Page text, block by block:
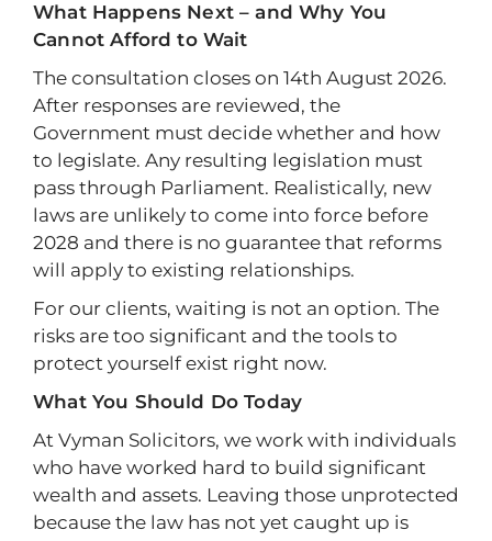
What Happens Next – and Why You
Cannot Afford to Wait
The consultation closes on 14th August 2026.
After responses are reviewed, the
Government must decide whether and how
to legislate. Any resulting legislation must
pass through Parliament. Realistically, new
laws are unlikely to come into force before
2028 and there is no guarantee that reforms
will apply to existing relationships.
For our clients, waiting is not an option. The
risks are too significant and the tools to
protect yourself exist right now.
What You Should Do Today
At Vyman Solicitors, we work with individuals
who have worked hard to build significant
wealth and assets. Leaving those unprotected
because the law has not yet caught up is